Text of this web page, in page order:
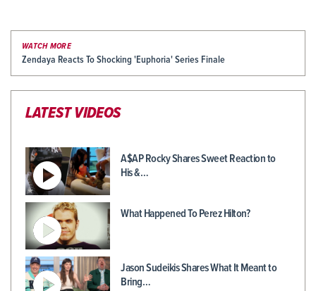
WATCH MORE
Zendaya Reacts To Shocking 'Euphoria' Series Finale
LATEST VIDEOS
A$AP Rocky Shares Sweet Reaction to
His &…
What Happened To Perez Hilton?
Jason Sudeikis Shares What It Meant to
Bring…